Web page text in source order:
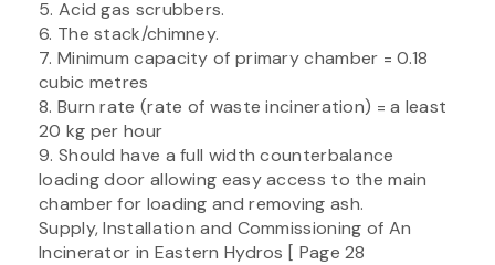
5. Acid gas scrubbers.
6. The stack/chimney.
7. Minimum capacity of primary chamber = 0.18
cubic metres
8. Burn rate (rate of waste incineration) = a least
20 kg per hour
9. Should have a full width counterbalance
loading door allowing easy access to the main
chamber for loading and removing ash.
Supply, Installation and Commissioning of An
Incinerator in Eastern Hydros [ Page 28